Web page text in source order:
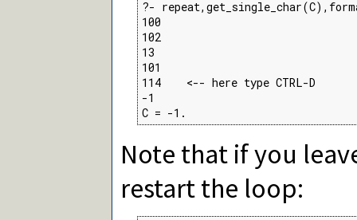
?-
100
102
13
101
114    <-- here type CTRL-D
-1
C = -1.
Note that if you
restart the loop: